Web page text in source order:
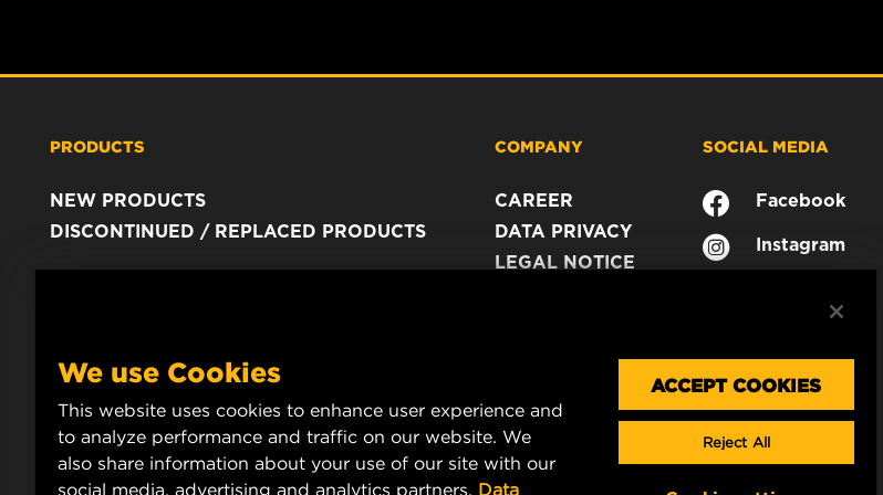
PRODUCTS
NEW PRODUCTS
DISCONTINUED / REPLACED PRODUCTS
COMPANY
CAREER
DATA PRIVACY
LEGAL NOTICE
SOCIAL MEDIA
Facebook
Instagram
We use Cookies
This website uses cookies to enhance user experience and
to analyze performance and traffic on our website. We
also share information about your use of our site with our
social media, advertising and analytics partners. Data
ACCEPT COOKIES
Reject All